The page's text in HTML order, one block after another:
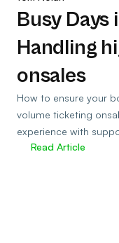
Busy Days
Handling
onsales
How to ensure your
volume ticketing
experience with
Read Article